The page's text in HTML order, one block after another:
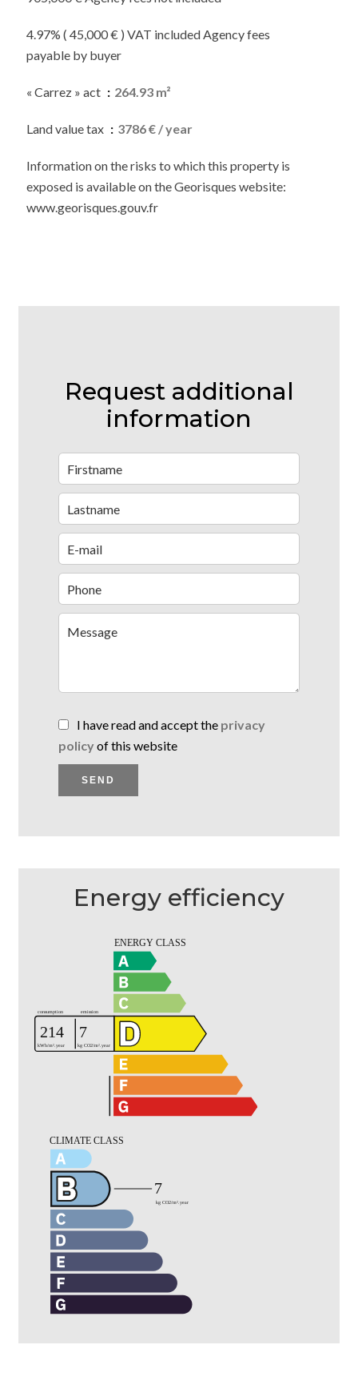
4.97% ( 45,000 € ) VAT included Agency fees
payable by buyer
« Carrez » act 264.93 m²
Land value tax 3786 € / year
Information on the risks to which this property is
exposed is available on the Georisques website:
www.georisques.gouv.fr
Request additional
information
I have read and accept the privacy
policyof this website
SEND
Energy efficiency